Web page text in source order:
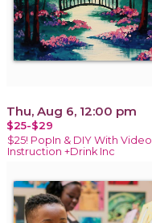
Thu, Aug 6, 12:00 pm
$25-$29
$25! PopIn & DIY With Video
Instruction +Drink Inc